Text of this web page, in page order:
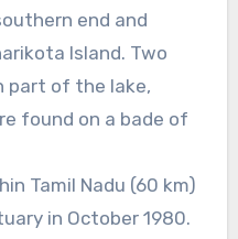
end and
Island. Two
part of the lake,
found on a bade of
Tamil Nadu (60 km)
in October 1980.